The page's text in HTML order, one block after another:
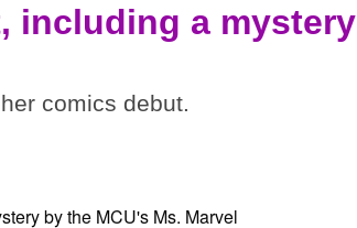
including a mystery
comics debut.